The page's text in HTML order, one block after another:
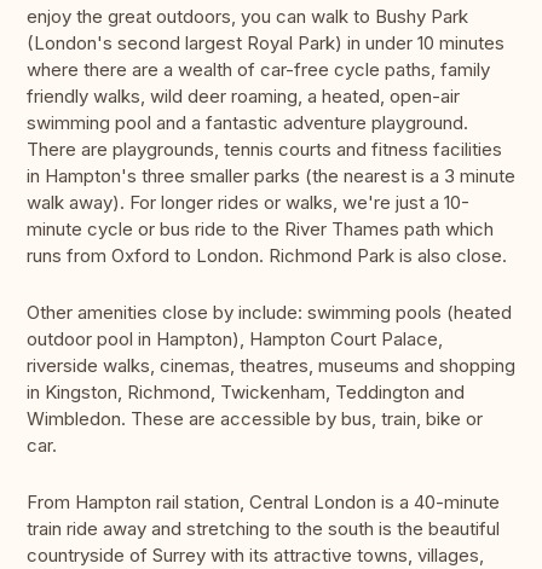
enjoy the great outdoors, you can walk to Bushy Park
(London's second largest Royal Park) in under 10 minutes
where there are a wealth of car-free cycle paths, family
friendly walks, wild deer roaming, a heated, open-air
swimming pool and a fantastic adventure playground.
There are playgrounds, tennis courts and fitness facilities
in Hampton's three smaller parks (the nearest is a 3 minute
walk away). For longer rides or walks, we're just a 10-
minute cycle or bus ride to the River Thames path which
runs from Oxford to London. Richmond Park is also close.
Other amenities close by include: swimming pools (heated
outdoor pool in Hampton), Hampton Court Palace,
riverside walks, cinemas, theatres, museums and shopping
in Kingston, Richmond, Twickenham, Teddington and
Wimbledon. These are accessible by bus, train, bike or
car.
From Hampton rail station, Central London is a 40-minute
train ride away and stretching to the south is the beautiful
countryside of Surrey with its attractive towns, villages,